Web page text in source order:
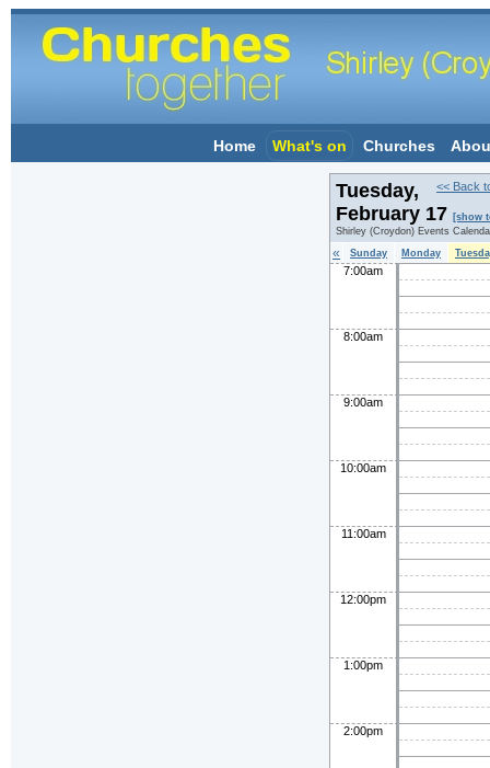
Home What's on Churches
<< Back
Tuesday,
February 17 [show
Shirley (Croydon) Events
« Sunday Monday
7:00am
8:00am
9:00am
10:00am
11:00am
12:00pm
1:00pm
2:00pm